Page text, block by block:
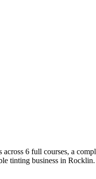
6 full courses, a
tinting business in Rocklin.